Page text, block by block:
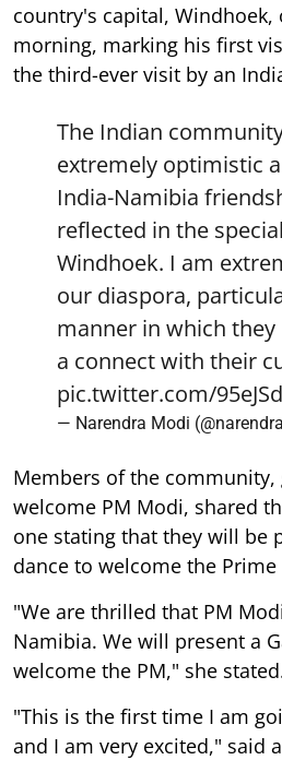
country's capital, Windhoek,
morning, marking his first
the third-ever visit by an
The Indian
extremely optimistic
India-Namibia
reflected in the
Windhoek. I am
our diaspora,
manner in which they
a connect with their
pic.twitter.com/
— Narendra Modi
Members of the community,
welcome PM Modi, shared
one stating that they will be
dance to welcome the
"We are thrilled that PM
Namibia. We will present a
welcome the PM," she
"This is the first time I am
and I am very excited," said